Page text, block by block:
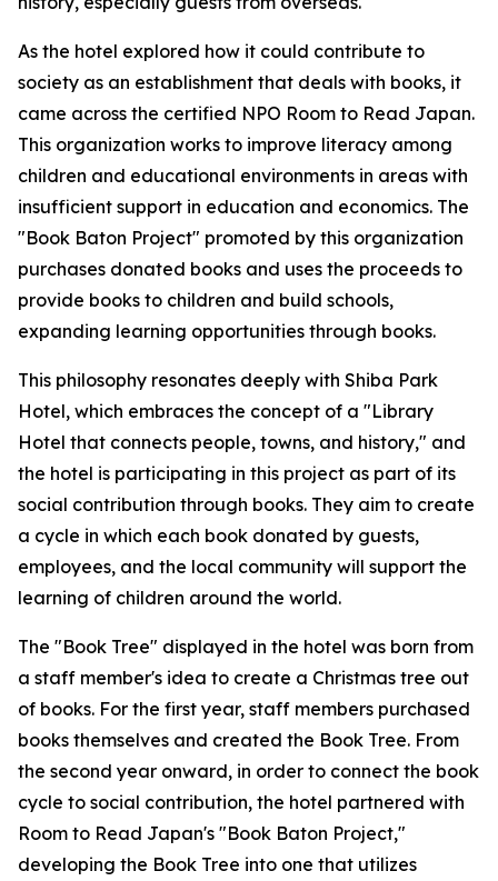
As the hotel explored how it could contribute to
society as an establishment that deals with books, it
came across the certified NPO Room to Read Japan.
This organization works to improve literacy among
children and educational environments in areas with
insufficient support in education and economics. The
"Book Baton Project" promoted by this organization
purchases donated books and uses the proceeds to
provide books to children and build schools,
expanding learning opportunities through books.
This philosophy resonates deeply with Shiba Park
Hotel, which embraces the concept of a "Library
Hotel that connects people, towns, and history," and
the hotel is participating in this project as part of its
social contribution through books. They aim to create
a cycle in which each book donated by guests,
employees, and the local community will support the
learning of children around the world.
The "Book Tree" displayed in the hotel was born from
a staff member's idea to create a Christmas tree out
of books. For the first year, staff members purchased
books themselves and created the Book Tree. From
the second year onward, in order to connect the book
cycle to social contribution, the hotel partnered with
Room to Read Japan's "Book Baton Project,"
developing the Book Tree into one that utilizes